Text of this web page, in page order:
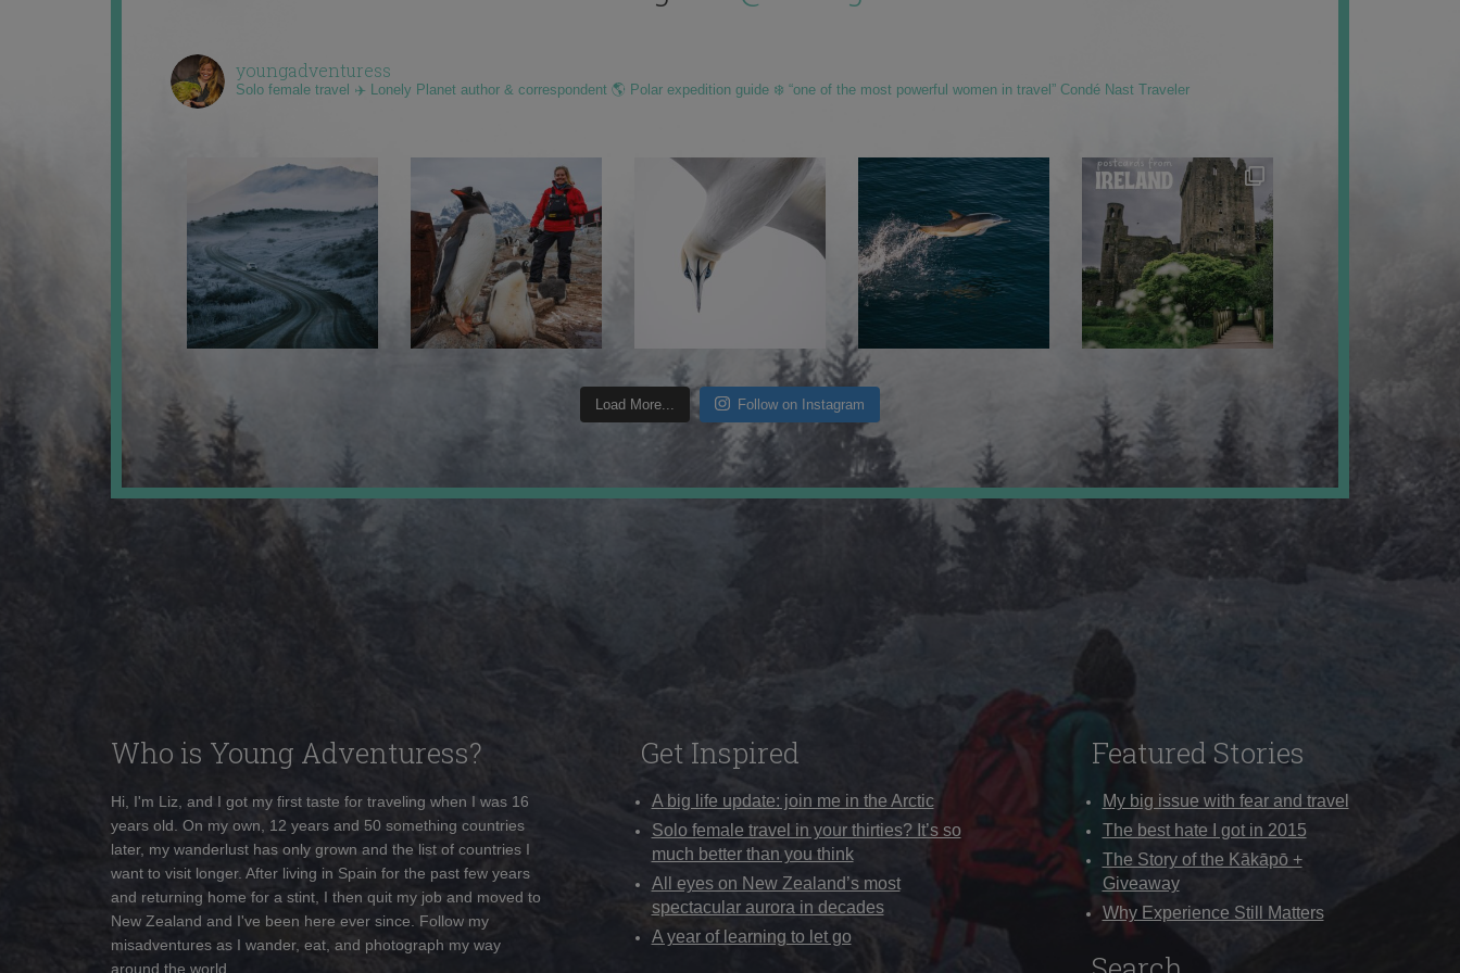
youngadventuress
Solo female travel ✈️ Lonely Planet author & correspondent 🌎 Polar expedition guide ❄️ “one of the most powerful women in travel” Condé Nast Traveler
Load More... Follow on Instagram
Who is Young Adventuress?
Hi, I'm Liz, and I got my first taste for traveling when I was 16
years old. On my own, 12 years and 50 something countries
later, my wanderlust has only grown and the list of countries I
want to visit longer. After living in Spain for the past few years
and returning home for a stint, I then quit my job and moved to
New Zealand and I've been here ever since. Follow my
misadventures as I wander, eat, and photograph my way
around the world
Get Inspired
A big life update: join me in the Arctic
Solo female travel in your thirties? It’s so
much better than you think
All eyes on New Zealand’s most
spectacular aurora in decades
A year of learning to let go
Featured Stories
My big issue with fear and travel
The best hate I got in 2015
The Story of the Kākāpō +
Giveaway
Why Experience Still Matters